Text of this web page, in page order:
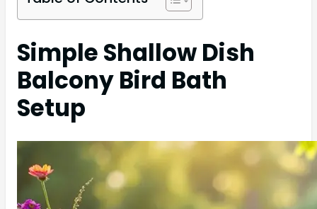
Simple Shallow Dish
Balcony Bird Bath
Setup